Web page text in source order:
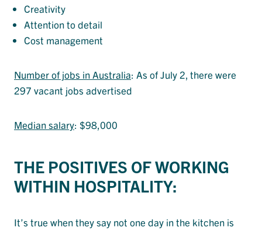
Creativity
Attention to detail
Cost management
Number of jobs in Australia: As of July 2, there were
297 vacant jobs advertised
Median salary: $98,000
THE POSITIVES OF WORKING
WITHIN HOSPITALITY:
It’s true when they say not one day in the kitchen is